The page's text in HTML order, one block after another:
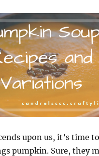
upon us, it’s time
pumpkin. Sure, they